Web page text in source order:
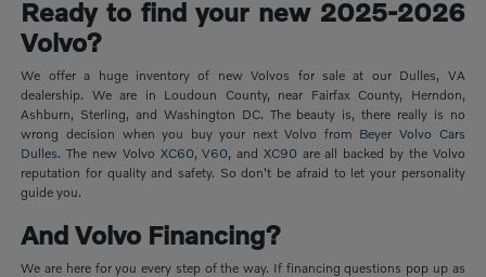
Ready to find your new 2025-2026
Volvo?
We offer a huge inventory of new Volvos for sale at our Dulles, VA
dealership. We are in Loudoun County, near Fairfax County, Herndon,
Ashburn, Sterling, and Washington DC. The beauty is, there really is no
wrong decision when you buy your next Volvo from Beyer Volvo Cars
Dulles. The new Volvo XC60,V60, and XC90 are all backed by the Volvo
reputation for quality and safety. So don't be afraid to let your personality
guide you.
And Volvo Financing?
We are here for you every step of the way. If financing questions pop up as